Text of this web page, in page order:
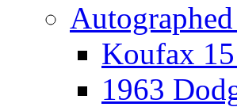
Koufax
1963